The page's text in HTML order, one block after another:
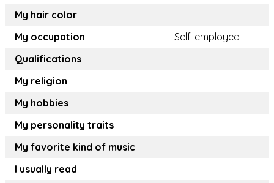
My hair color
My occupation
Self-employed
Qualifications
My religion
My hobbies
My personality traits
My favorite kind of music
I usually read